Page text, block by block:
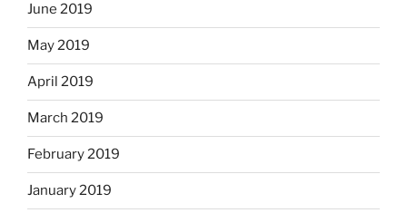
June 2019
May 2019
April 2019
March 2019
February 2019
January 2019